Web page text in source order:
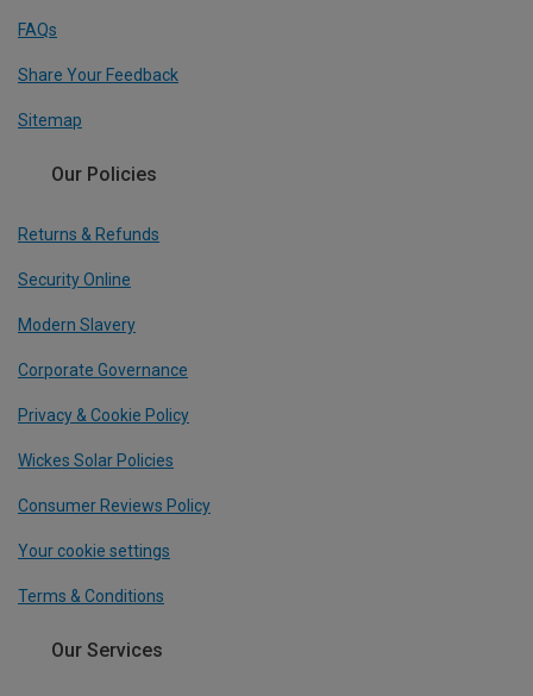
FAQs
Share Your Feedback
Sitemap
Our Policies
Returns & Refunds
Security Online
Modern Slavery
Corporate Governance
Privacy & Cookie Policy
Wickes Solar Policies
Consumer Reviews Policy
Your cookie settings
Terms & Conditions
Our Services